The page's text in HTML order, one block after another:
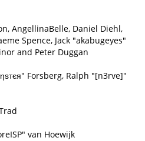
AngellinaBelle, Daniel Diehl,
Spence, Jack "akabugeyes"
and Peter Duggan
Forsberg, Ralph "[n3rve]"
van Hoewijk